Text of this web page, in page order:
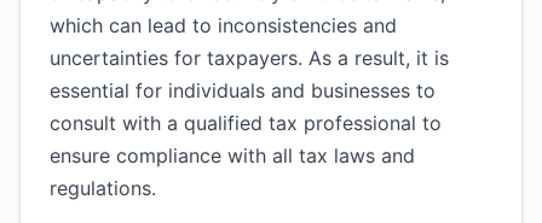
which can lead to inconsistencies and
uncertainties for taxpayers. As a result, it is
essential for individuals and businesses to
consult with a qualified tax professional to
ensure compliance with all tax laws and
regulations.